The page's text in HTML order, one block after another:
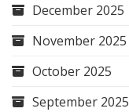
December 2025
November 2025
October 2025
September 2025